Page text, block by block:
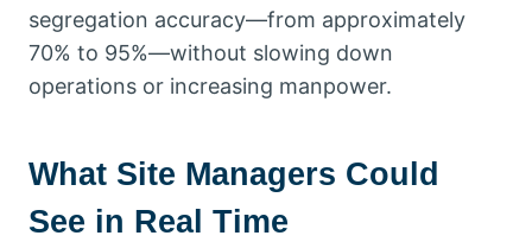
segregation accuracy—from approximately
70% to 95%—without slowing down
operations or increasing manpower.
What Site Managers Could
See in Real Time